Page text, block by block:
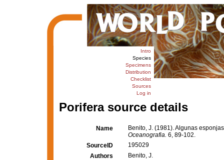
Intro
Species
Specimens
Distribution
Checklist
Sources
Log in
Porifera source details
Name
Benito, J. (1981). Algunas
Oceanografia. 6, 89-102.
SourceID
195029
Authors
Benito, J.